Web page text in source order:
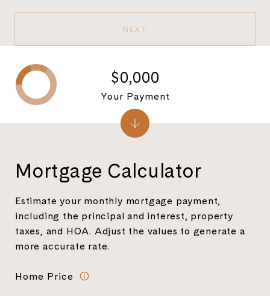
NEXT
Mortgage Calculator
Estimate your monthly mortgage payment,
including the principal and interest, property
taxes, and HOA. Adjust the values to generate a
more accurate rate.
Home Price
$0,000
Your Payment